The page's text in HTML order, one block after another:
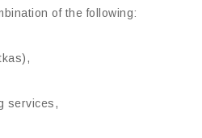
of the following:
services,